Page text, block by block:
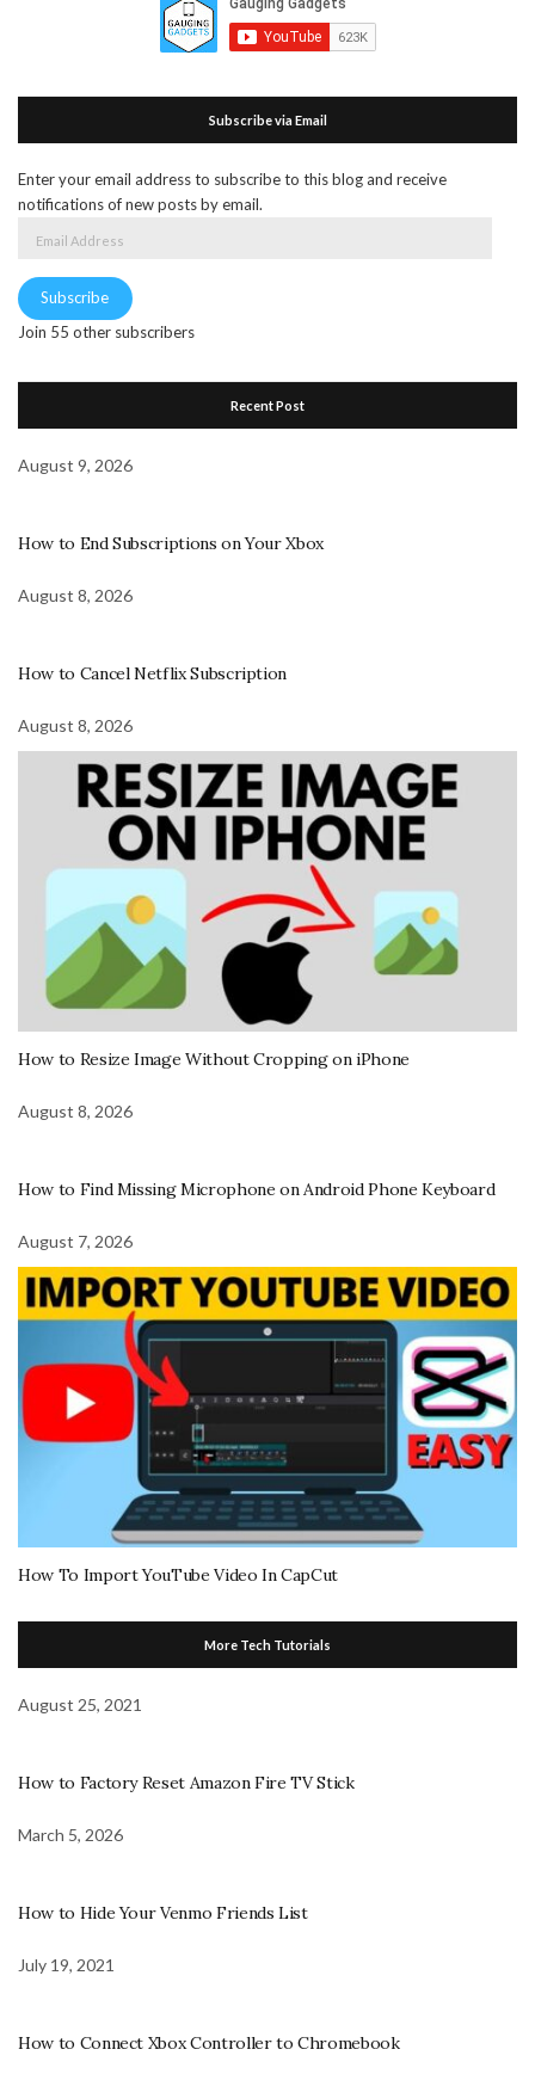
Subscribe via Email
Enter your email address to subscribe to this blog and receive
notifications of new posts by email.
Subscribe
Join 55 other subscribers
Recent Post
August 9, 2026
How to End Subscriptions on Your Xbox
August 8, 2026
How to Cancel Netflix Subscription
August 8, 2026
How to Resize Image Without Cropping on iPhone
August 8, 2026
How to Find Missing Microphone on Android Phone Keyboard
August 7, 2026
How To Import YouTube Video In CapCut
More Tech Tutorials
August 25, 2021
How to Factory Reset Amazon Fire TV Stick
March 5, 2026
How to Hide Your Venmo Friends List
July 19, 2021
How to Connect Xbox Controller to Chromebook